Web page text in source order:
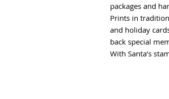
packages and
Prints in
and holiday
back special
With Santa’s